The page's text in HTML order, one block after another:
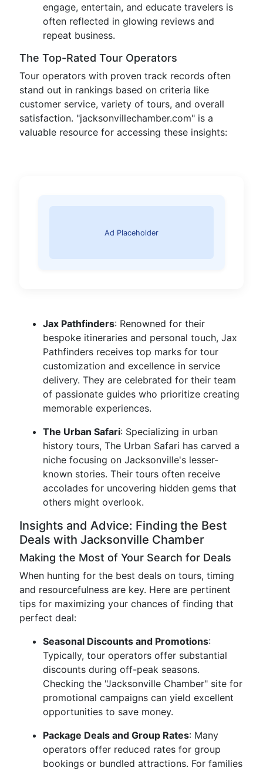
engage, entertain, and educate travelers is
often reflected in glowing reviews and
repeat business.
The Top-Rated Tour Operators
Tour operators with proven track records often
stand out in rankings based on criteria like
customer service, variety of tours, and overall
satisfaction. "jacksonvillechamber.com" is a
valuable resource for accessing these insights:
Ad Placeholder
Jax Pathfinders: Renowned for their
bespoke itineraries and personal touch, Jax
Pathfinders receives top marks for tour
customization and excellence in service
delivery. They are celebrated for their team
of passionate guides who prioritize creating
memorable experiences.
The Urban Safari: Specializing in urban
history tours, The Urban Safari has carved a
niche focusing on Jacksonville's lesser-
known stories. Their tours often receive
accolades for uncovering hidden gems that
others might overlook.
Insights and Advice: Finding the Best
Deals with Jacksonville Chamber
Making the Most of Your Search for Deals
When hunting for the best deals on tours, timing
and resourcefulness are key. Here are pertinent
tips for maximizing your chances of finding that
perfect deal:
Seasonal Discounts and Promotions:
Typically, tour operators offer substantial
discounts during off-peak seasons.
Checking the "Jacksonville Chamber" site for
promotional campaigns can yield excellent
opportunities to save money.
Package Deals and Group Rates: Many
operators offer reduced rates for group
bookings or bundled attractions. For families